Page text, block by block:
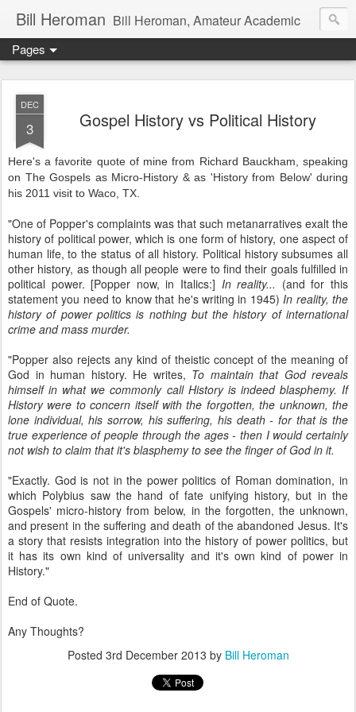
Bill Heroman Bill Heroman, Amateur Academic
Pages
DEC
3 Gospel History vs Political History
Here's a favorite quote of mine from Richard Bauckham, speaking
on The Gospels as Micro-History & as 'History from Below' during
his 2011 visit to Waco, TX.
"One of Popper's complaints was that such metanarratives exalt the
history of political power, which is one form of history, one aspect of
human life, to the status of all history. Political history subsumes all
other history, as though all people were to find their goals fulfilled in
political power. [Popper now, in Italics:] In reality... (and for this
statement you need to know that he's writing in 1945)In reality, the
history of power politics is nothing but the history of international
crime and mass murder.
"Popper also rejects any kind of theistic concept of the meaning of
God in human history. He writes, To maintain that God reveals
himself in what we commonly call History is indeed blasphemy. If
History were to concern itself with the forgotten, the unknown, the
lone individual, his sorrow, his suffering, his death - for that is the
true experience of people through the ages - then I would certainly
not wish to claim that it's blasphemy to see the finger of God in it.
"Exactly. God is not in the power politics of Roman domination, in
which Polybius saw the hand of fate unifying history, but in the
Gospels' micro-history from below, in the forgotten, the unknown,
and present in the suffering and death of the abandoned Jesus. It's
a story that resists integration into the history of power politics, but
it has its own kind of universality and it's own kind of power in
History."
End of Quote.
Any Thoughts?
Posted 3rd December 2013 by Bill Heroman